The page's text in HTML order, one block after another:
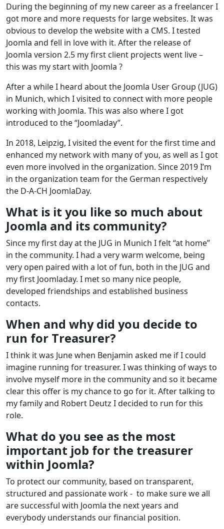
During the beginning of my new career as a freelancer I
got more and more requests for large websites. It was
obvious to develop the website with a CMS. I tested
Joomla and fell in love with it. After the release of
Joomla version 2.5 my first client projects went live –
this was my start with Joomla ?
After a while I heard about the Joomla User Group (JUG)
in Munich, which I visited to connect with more people
working with Joomla. This was also where I got
introduced to the “Joomladay”.
In 2018, Leipzig, I visited the event for the first time and
enhanced my network with many of you, as well as I got
even more involved in the organization. Since 2019 I’m
in the organization team for the German respectively
the D-A-CH JoomlaDay.
What is it you like so much about
Joomla and its community?
Since my first day at the JUG in Munich I felt “at home”
in the community. I had a very warm welcome, being
very open paired with a lot of fun, both in the JUG and
my first Joomladay. I met so many nice people,
developed friendships and established business
contacts.
When and why did you decide to
run for Treasurer?
I think it was June when Benjamin asked me if I could
imagine running for treasurer. I was thinking of ways to
involve myself more in the community and so it became
clear this offer is my chance to go for it. After talking to
my family and Robert Deutz I decided to run for this
role.
What do you see as the most
important job for the treasurer
within Joomla?
To protect our community, based on transparent,
structured and passionate work - to make sure we all
are successful with Joomla the next years and
everybody understands our financial position.